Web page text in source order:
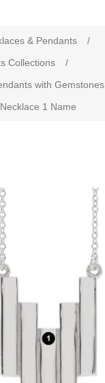
& Pendants
/
Collections
/
with Gemstones
1 Name